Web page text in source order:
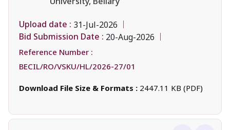
Upload date : 31-Jul-2026
Bid Submission Date : 20-Aug-2026
Reference Number :
BECIL/RO/VSKU/HL/2026-27/01
Download File Size & Formats : 2447.11 KB (PDF)